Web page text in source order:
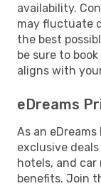
availability.
may fluctuate
the best
be sure to
aligns with
eDreams
As an
exclusive
hotels, and
benefits. Join